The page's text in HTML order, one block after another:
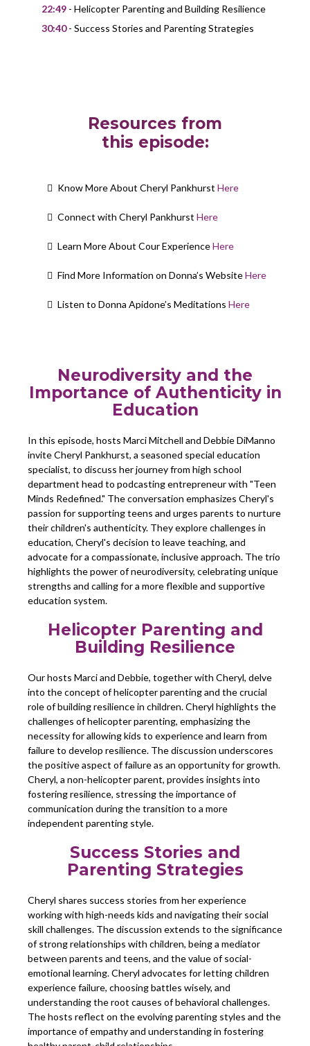
22:49 - Helicopter Parenting and Building Resilience
30:40- Success Stories and Parenting Strategies
Resources from
this episode:
Know More About Cheryl Pankhurst Here
Connect with Cheryl Pankhurst Here
Learn More About Cour ExperienceHere
Find More Information on Donna’s WebsiteHere
Listen to Donna Apidone’s Meditations Here
Neurodiversity and the
Importance of Authenticity in
Education
In this episode, hosts Marci Mitchell and Debbie DiManno
invite Cheryl Pankhurst, a seasoned special education
specialist, to discuss her journey from high school
department head to podcasting entrepreneur with "Teen
Minds Redefined." The conversation emphasizes Cheryl's
passion for supporting teens and urges parents to nurture
their children's authenticity. They explore challenges in
education, Cheryl's decision to leave teaching, and
advocate for a compassionate, inclusive approach. The trio
highlights the power of neurodiversity, celebrating unique
strengths and calling for a more flexible and supportive
education system.
Helicopter Parenting and
Building Resilience
Our hosts Marci and Debbie, together with Cheryl, delve
into the concept of helicopter parenting and the crucial
role of building resilience in children. Cheryl highlights the
challenges of helicopter parenting, emphasizing the
necessity for allowing kids to experience and learn from
failure to develop resilience. The discussion underscores
the positive aspect of failure as an opportunity for growth.
Cheryl, a non-helicopter parent, provides insights into
fostering resilience, stressing the importance of
communication during the transition to a more
independent parenting style.
Success Stories and
Parenting Strategies
Cheryl shares success stories from her experience
working with high-needs kids and navigating their social
skill challenges. The discussion extends to the significance
of strong relationships with children, being a mediator
between parents and teens, and the value of social-
emotional learning. Cheryl advocates for letting children
experience failure, choosing battles wisely, and
understanding the root causes of behavioral challenges.
The hosts reflect on the evolving parenting styles and the
importance of empathy and understanding in fostering